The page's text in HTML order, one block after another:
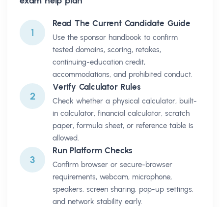
1
Read The Current Candidate Guide
Use the sponsor handbook to confirm
tested domains, scoring, retakes,
continuing-education credit,
accommodations, and prohibited conduct.
2
Verify Calculator Rules
Check whether a physical calculator, built-
in calculator, financial calculator, scratch
paper, formula sheet, or reference table is
allowed.
3
Run Platform Checks
Confirm browser or secure-browser
requirements, webcam, microphone,
speakers, screen sharing, pop-up settings,
and network stability early.